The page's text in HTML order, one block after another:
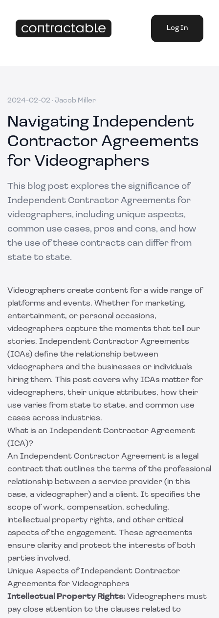
Log In
2024-02-02 · Jacob Miller
Navigating Independent
Contractor Agreements
for Videographers
This blog post explores the significance of
Independent Contractor Agreements for
videographers, including unique aspects,
common use cases, pros and cons, and how
the use of these contracts can differ from
state to state.
Videographers create content for a wide range of
platforms and events. Whether for marketing,
entertainment, or personal occasions,
videographers capture the moments that tell our
stories. Independent Contractor Agreements
(ICAs) define the relationship between
videographers and the businesses or individuals
hiring them. This post covers why ICAs matter for
videographers, their unique attributes, how their
use varies from state to state, and common use
cases across industries.
What is an Independent Contractor Agreement
(ICA)?
An Independent Contractor Agreement is a legal
contract that outlines the terms of the professional
relationship between a service provider (in this
case, a videographer) and a client. It specifies the
scope of work, compensation, scheduling,
intellectual property rights, and other critical
aspects of the engagement. These agreements
ensure clarity and protect the interests of both
parties involved.
Unique Aspects of Independent Contractor
Agreements for Videographers
Intellectual Property Rights: Videographers must
pay close attention to the clauses related to